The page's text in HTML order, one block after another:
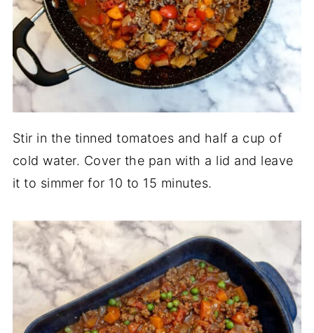
Stir in the tinned tomatoes and half a cup of
cold water. Cover the pan with a lid and leave
it to simmer for 10 to 15 minutes.